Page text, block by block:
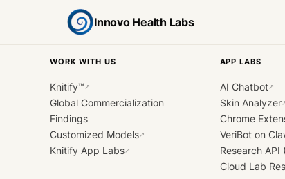
Innovo Health Labs
WORK WITH US
Knitify™ ↗
Global Commercialization
Findings
Customized Models↗
Knitify App Labs↗
APP LABS
AI Chatbot↗
Skin Analyzer
Chrome
VeriBot on
Research API
Cloud Lab